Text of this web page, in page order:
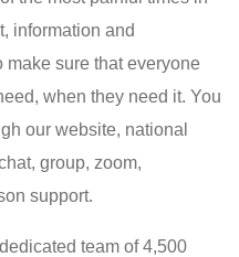
information and
sure that everyone
when they need it. You
our website, national
group, zoom,
support.
team of 4,500